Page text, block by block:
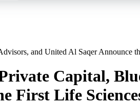
and United Al Saqer Announce
Capital,
First Life